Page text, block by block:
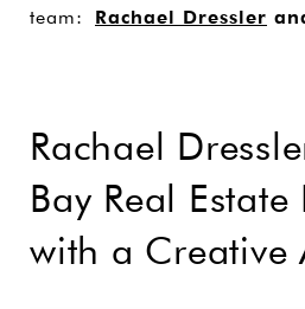
team: Rachael Dressler
Rachael
Bay Real Estate
with a Creative